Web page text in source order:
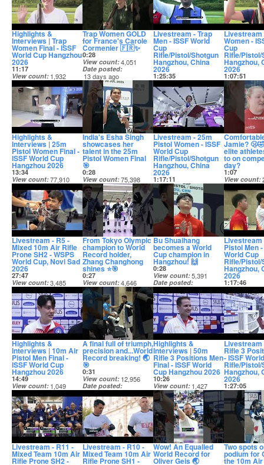
Highlights &
Interviews | Trap
Women Final - ISSF
World Cup Hangzhou
2026
11:17
View count 1,932
Date posted
13 days ago
Trap Women GOLD
for France's Carole
Cormenier 🇫🇷✨
0:28
View count 4,051
Date posted
13 days ago
Livestream - Trap
Men - ISSF World
Cup
Rifle/Pistol/Shotgun
Hangzhou, China
2026
1:25:35
View count 17,503
Date posted
13 days ago
Livestream
Women -
Cup
Rifle/Pistol/
Hangzhou,
2026
1:07:51
View count
Date posted
13 days ago
Highlights &
Interviews | 25m
Pistol Women Final -
ISSF World Cup
Hangzhou 2026
13:34
View count 77,910
Date posted
13 days ago
India's Esha Singh
showcases her
talent in the 25m
Pistol Women Final
🎯
0:28
View count 75,398
Date posted
13 days ago
Livestream - 25m
Pistol Women - ISSF
World Cup
Rifle/Pistol/Shotgun
Hangzhou, China
2026
1:17:11
View count 22,193
Date posted
13 days ago
Jamie?
elite
to on
day?
1:07
View count
Date posted
14 days ago
Livestream - R5 -
Mixed 10m Air Rifle
Prone SH2 - WSPS
World Cup, Novi Sad
2026
27:47
View count 3,485
Date posted
14 days ago
From Tokyo Olympic
champion to World
Record holder,
Zhang Changhong
shines ⭐🎯
0:27
View count 4,646
Date posted
14 days ago
Bu Shuaihang
becomes a World
Cup champion in
Hangzhou! 🙌
0:28
View count 5,391
Date posted
14 days ago
Pistol Men
World Cup
Rifle/Pistol/
Hangzhou,
2026
1:17:46
View count
Date posted
14 days ago
Highlights &
Interviews | 10m Air
Pistol Men Final -
ISSF World Cup
Hangzhou 2026
14:49
View count 1,049
Date posted
14 days ago
A final full of triumph,
precision and...World
Record breaking! 🌏
🎯
0:31
View count 12,956
Date posted
14 days ago
Highlights &
Interviews | 50m
Rifle 3 Positions Men
Final - ISSF World
Cup Hangzhou 2026
10:26
View count 1,427
Date posted
14 days ago
Livestream
Rifle 3
- ISSF
Rifle/Pistol/
Hangzhou,
2026
1:27:05
View count
Date posted
14 days ago
Livestream - R11 -
Mixed Team 10m Air
Rifle Prone SH2 -
Livestream - R10 -
Mixed Team 10m Air
Rifle Prone SH1 -
Wow! An Equalled
World Record for
Oliver Geis 🌏
Two spots
podium for
the 10m